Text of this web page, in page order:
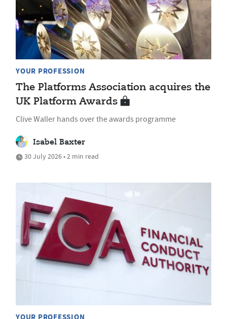
YOUR PROFESSION
The Platforms Association acquires the
UK Platform Awards
Clive Waller hands over the awards programme
Isabel Baxter
30 July 2026 • 2 min read
YOUR PROFESSION